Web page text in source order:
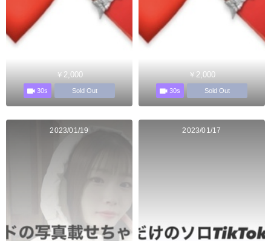
￥2,000
30s Sold Out
￥2,000
30s Sold Out
2023/01/19 2023/01/17